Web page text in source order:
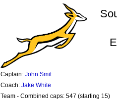
Captain: John Smit
Coach: Jake White
Team - Combined caps: 547 (starting 15)